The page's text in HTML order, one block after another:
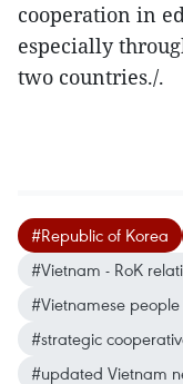
cooperation in
especially
two countries./.
#Republic of Korea
#Vietnam - RoK
#Vietnamese people
#strategic
#updated Vietnam